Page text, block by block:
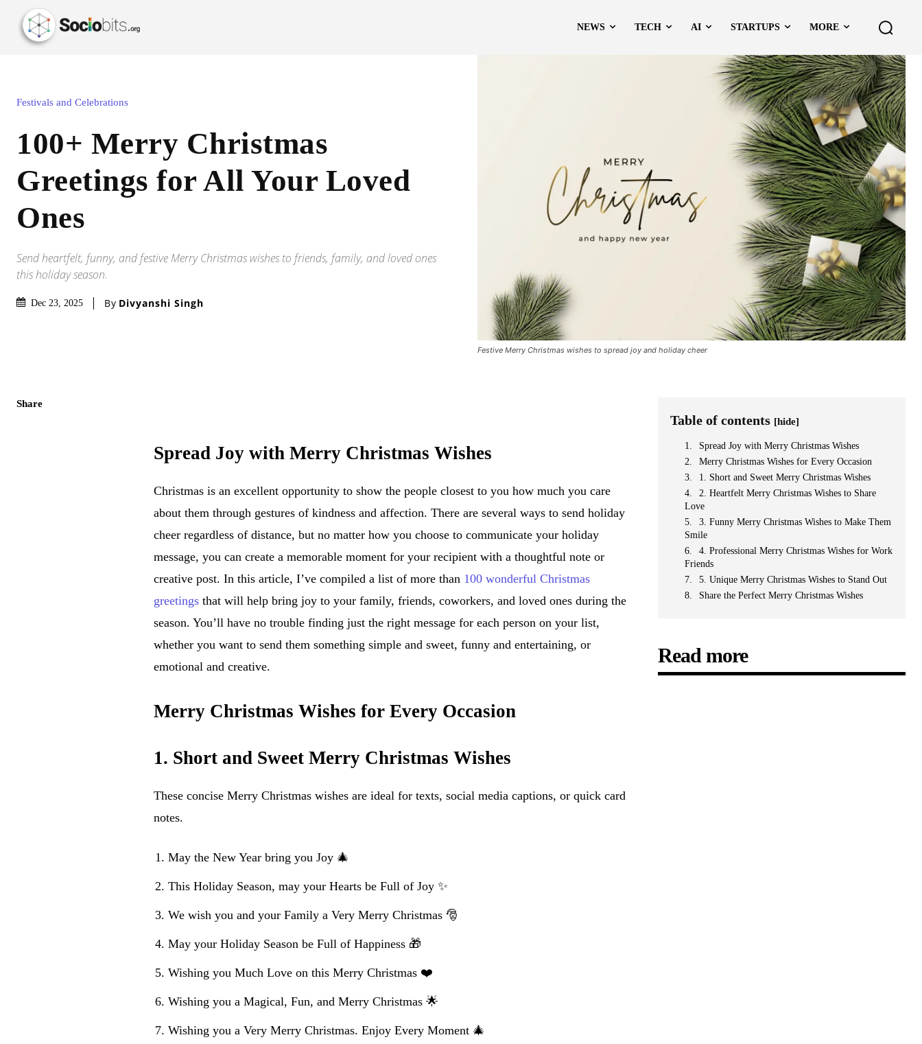
NEWS TECH AI STARTUPS MORE
Festivals and Celebrations
100+ Merry Christmas
Greetings for All Your Loved
Ones
Send heartfelt, funny, and festive Merry Christmas wishes to friends, family, and loved ones
this holiday season.
Dec 23, 2025 By Divyanshi Singh
Festive Merry Christmas wishes to spread joy and holiday cheer
Share
Spread Joy with Merry Christmas Wishes
Christmas is an excellent opportunity to show the people closest to you how much you care
about them through gestures of kindness and affection. There are several ways to send holiday
cheer regardless of distance, but no matter how you choose to communicate your holiday
message, you can create a memorable moment for your recipient with a thoughtful note or
creative post. In this article, I’ve compiled a list of more than 100 wonderful Christmas
greetings that will help bring joy to your family, friends, coworkers, and loved ones during the
season. You’ll have no trouble finding just the right message for each person on your list,
whether you want to send them something simple and sweet, funny and entertaining, or
emotional and creative.
Merry Christmas Wishes for Every Occasion
1. Short and Sweet Merry Christmas Wishes
These concise Merry Christmas wishes are ideal for texts, social media captions, or quick card
notes.
May the New Year bring you Joy 🎄
This Holiday Season, may your Hearts be Full of Joy ✨
We wish you and your Family a Very Merry Christmas 🎅
May your Holiday Season be Full of Happiness 🎁
Wishing you Much Love on this Merry Christmas ❤️
Wishing you a Magical, Fun, and Merry Christmas 🌟
Wishing you a Very Merry Christmas. Enjoy Every Moment 🎄
Table of contents [hide]
Spread Joy with Merry Christmas Wishes
Merry Christmas Wishes for Every Occasion
1. Short and Sweet Merry Christmas Wishes
2. Heartfelt Merry Christmas Wishes to Share
Love
3. Funny Merry Christmas Wishes to Make Them
Smile
4. Professional Merry Christmas Wishes for Work
Friends
5. Unique Merry Christmas Wishes to Stand Out
Share the Perfect Merry Christmas Wishes
Read more